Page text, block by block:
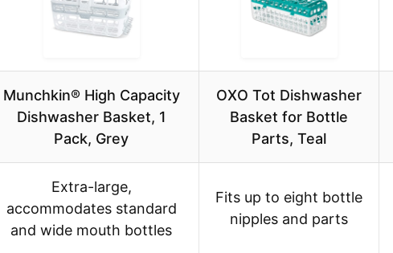
Munchkin® High Capacity
Dishwasher Basket, 1
Pack, Grey
OXO Tot Dishwasher
Basket for Bottle
Parts, Teal
Extra-large,
accommodates standard
and wide mouth bottles
Fits up to eight bottle
nipples and parts